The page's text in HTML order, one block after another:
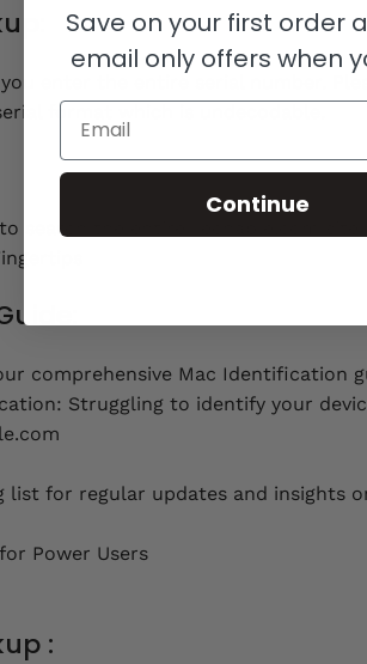
enter the entire serial number.
format which is undecodable.
search the entire Techable.com site
comprehensive Mac Identification
Struggling to identify your
list for regular updates and insights
Power Users
:
Save on your first order
email only offers when
Email
Continue